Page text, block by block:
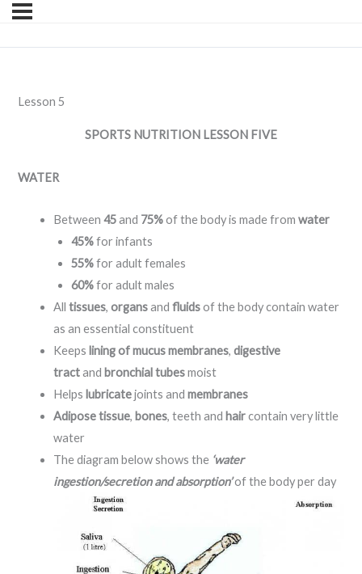
Lesson 5
SPORTS NUTRITION LESSON FIVE
WATER
Between 45and 75%of the body is made from water
45%for infants
55%for adult females
60%for adult males
All tissues, organsand fluidsof the body contain water
as an essential constituent
Keeps lining of mucus membranes, digestive
tractand bronchial tubesmoist
Helps lubricatejoints and membranes
Adipose tissue, bones, teeth and haircontain very little
water
The diagram below shows the ‘water
ingestion/secretion and absorption’of the body per day